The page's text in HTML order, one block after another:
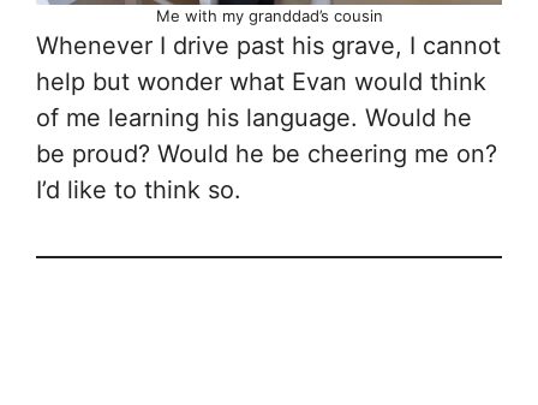
Me with my granddad’s cousin
Whenever I drive past his grave, I cannot
help but wonder what Evan would think
of me learning his language. Would he
be proud? Would he be cheering me on?
I’d like to think so.